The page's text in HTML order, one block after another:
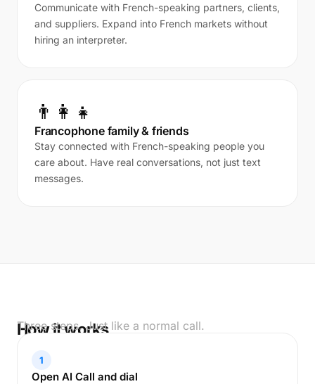
Communicate with French-speaking partners, clients,
and suppliers. Expand into French markets without
hiring an interpreter.
👨‍👩‍👧
Francophone family & friends
Stay connected with French-speaking people you
care about. Have real conversations, not just text
messages.
How it works
Three steps. Just like a normal call.
1
Open AI Call and dial